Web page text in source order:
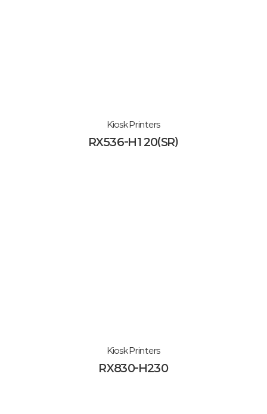
Kiosk Printers
RX536-H120(SR)
Kiosk Printers
RX830-H230